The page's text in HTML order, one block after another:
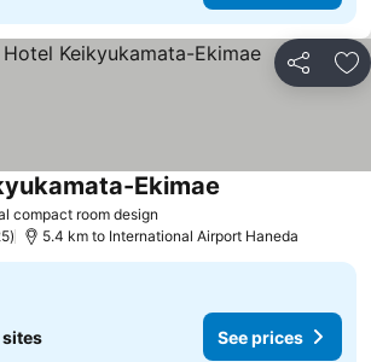
Share
compact room design
Ekimae
5.4 km to International Airport Haneda
sites See prices